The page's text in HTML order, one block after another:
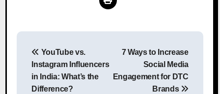
Post
navigation
YouTube vs.
Instagram Influencers
in India: What’s the
Difference?
7 Ways to Increase
Social Media
Engagement for DTC
Brands